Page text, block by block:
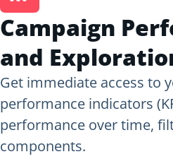
Campaign
and
Get immediate access to
performance indicators
performance over time,
components.